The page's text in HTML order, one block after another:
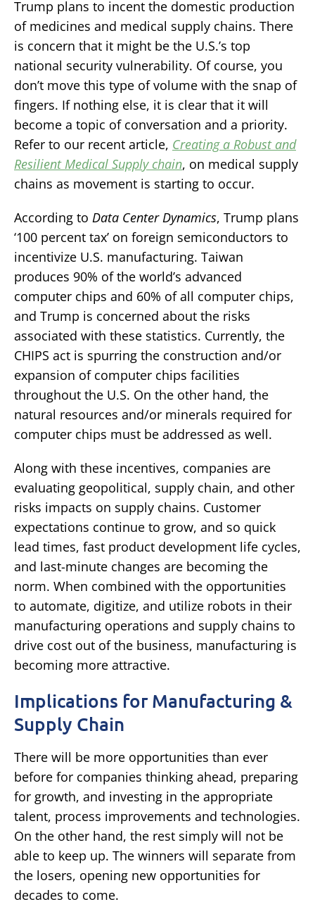
Trump plans to incent the domestic production
of medicines and medical supply chains. There
is concern that it might be the U.S.’s top
national security vulnerability. Of course, you
don’t move this type of volume with the snap of
fingers. If nothing else, it is clear that it will
become a topic of conversation and a priority.
Refer to our recent article, Creating a Robust and
Resilient Medical Supply chain, on medical supply
chains as movement is starting to occur.
According to Data Center Dynamics, Trump plans
‘100 percent tax’ on foreign semiconductors to
incentivize U.S. manufacturing. Taiwan
produces 90% of the world’s advanced
computer chips and 60% of all computer chips,
and Trump is concerned about the risks
associated with these statistics. Currently, the
CHIPS act is spurring the construction and/or
expansion of computer chips facilities
throughout the U.S. On the other hand, the
natural resources and/or minerals required for
computer chips must be addressed as well.
Along with these incentives, companies are
evaluating geopolitical, supply chain, and other
risks impacts on supply chains. Customer
expectations continue to grow, and so quick
lead times, fast product development life cycles,
and last-minute changes are becoming the
norm. When combined with the opportunities
to automate, digitize, and utilize robots in their
manufacturing operations and supply chains to
drive cost out of the business, manufacturing is
becoming more attractive.
Implications for Manufacturing &
Supply Chain
There will be more opportunities than ever
before for companies thinking ahead, preparing
for growth, and investing in the appropriate
talent, process improvements and technologies.
On the other hand, the rest simply will not be
able to keep up. The winners will separate from
the losers, opening new opportunities for
decades to come.